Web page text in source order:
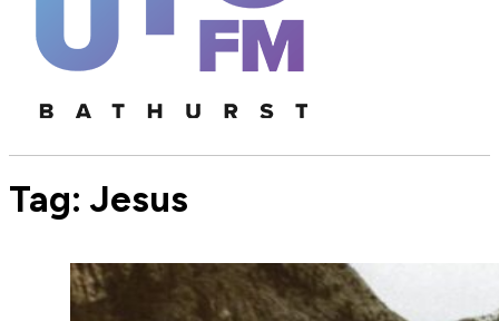
Tag: Jesus